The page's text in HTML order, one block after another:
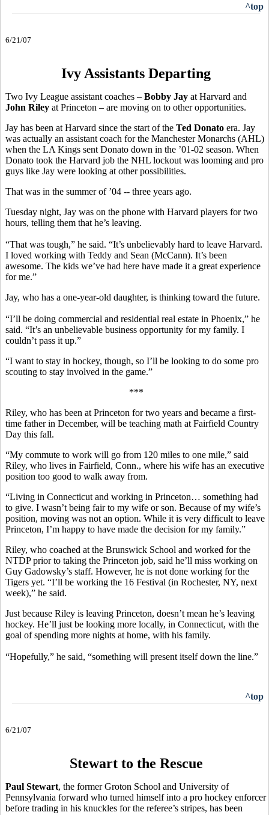
^top
6/21/07
Ivy Assistants Departing
Two Ivy League assistant coaches – Bobby Jay at Harvard and
John Riley at Princeton – are moving on to other opportunities.
Jay has been at Harvard since the start of the Ted Donato era. Jay
was actually an assistant coach for the Manchester Monarchs (AHL)
when the LA Kings sent Donato down in the ’01-02 season. When
Donato took the Harvard job the NHL lockout was looming and pro
guys like Jay were looking at other possibilities.
That was in the summer of ’04 -- three years ago.
Tuesday night, Jay was on the phone with Harvard players for two
hours, telling them that he’s leaving.
“That was tough,” he said. “It’s unbelievably hard to leave Harvard.
I loved working with Teddy and Sean (McCann). It’s been
awesome. The kids we’ve had here have made it a great experience
for me.”
Jay, who has a one-year-old daughter, is thinking toward the future.
“I’ll be doing commercial and residential real estate in Phoenix,” he
said. “It’s an unbelievable business opportunity for my family. I
couldn’t pass it up.”
“I want to stay in hockey, though, so I’ll be looking to do some pro
scouting to stay involved in the game.”
***
Riley, who has been at Princeton for two years and became a first-
time father in December, will be teaching math at Fairfield Country
Day this fall.
“My commute to work will go from 120 miles to one mile,” said
Riley, who lives in Fairfield, Conn., where his wife has an executive
position too good to walk away from.
“Living in Connecticut and working in Princeton… something had
to give. I wasn’t being fair to my wife or son. Because of my wife’s
position, moving was not an option. While it is very difficult to leave
Princeton, I’m happy to have made the decision for my family.”
Riley, who coached at the Brunswick School and worked for the
NTDP prior to taking the Princeton job, said he’ll miss working on
Guy Gadowsky’s staff. However, he is not done working for the
Tigers yet. “I’ll be working the 16 Festival (in Rochester, NY, next
week),” he said.
Just because Riley is leaving Princeton, doesn’t mean he’s leaving
hockey. He’ll just be looking more locally, in Connecticut, with the
goal of spending more nights at home, with his family.
“Hopefully,” he said, “something will present itself down the line.”
^top
6/21/07
Stewart to the Rescue
Paul Stewart, the former Groton School and University of
Pennsylvania forward who turned himself into a pro hockey enforcer
before trading in his knuckles for the referee’s stripes, has been